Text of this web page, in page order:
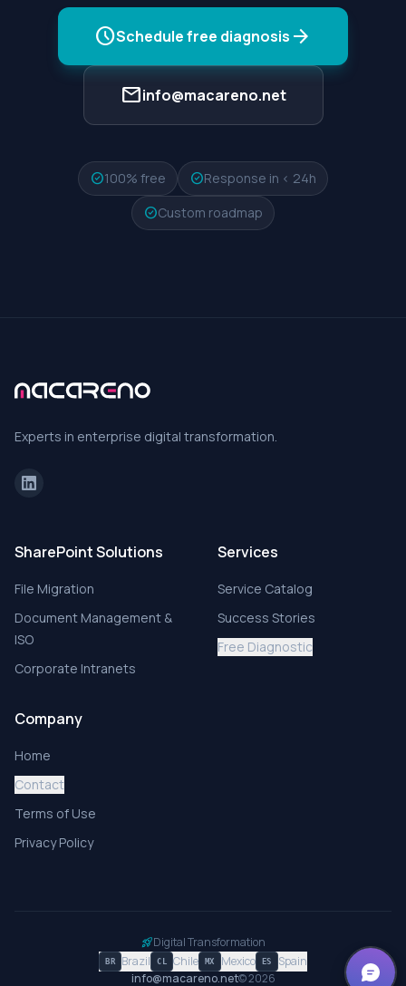
scheduleSchedule free diagnosis arrow_forward
mailinfo@macareno.net
check_circle100% free check_circleResponse in < 24h
check_circleCustom roadmap
Experts in enterprise digital transformation.
SharePoint Solutions
File Migration
Document Management &
ISO
Corporate Intranets
Services
Service Catalog
Success Stories
Free Diagnostic
Company
Home
Contact
Terms of Use
Privacy Policy
rocket_launchDigital Transformation
BR Brazil CL Chile MX Mexico ES
Spain
info@macareno.net©2026